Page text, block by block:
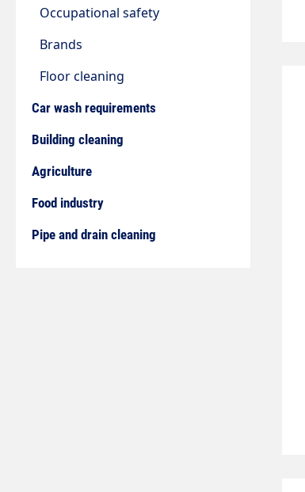
Occupational safety
Brands
Floor cleaning
Car wash requirements
Building cleaning
Agriculture
Food industry
Pipe and drain cleaning